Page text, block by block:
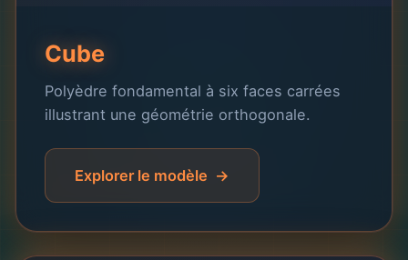
Cube
Polyèdre fondamental à six faces carrées
illustrant une géométrie orthogonale.
Explorer le modèle